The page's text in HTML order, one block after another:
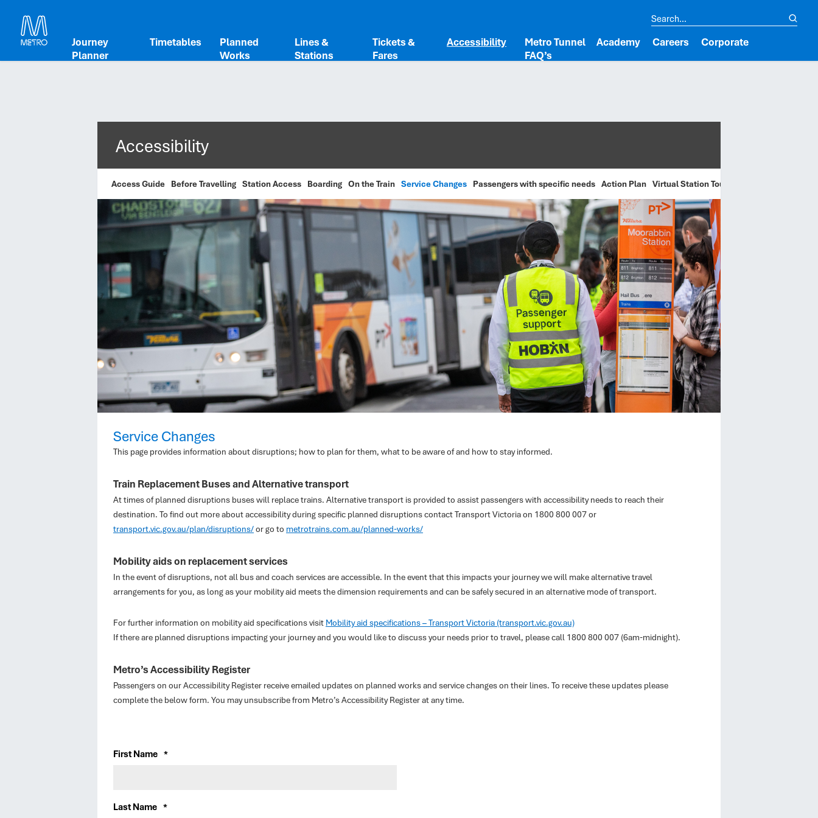
Journey
Planner
Timetables
Planned
Works
Lines &
Stations
Tickets &
Fares
Accessibility
Metro Tunnel
FAQ’s
Academy Careers Corporate
Accessibility
Access Guide Before Travelling Station Access Boarding On the Train Service Changes Passengers with specific needs Action Plan Virtual Station Tours
Service Changes
This page provides information about disruptions; how to plan for them, what to be aware of and how to stay informed.
Train Replacement Buses and Alternative transport
At times of planned disruptions buses will replace trains. Alternative transport is provided to assist passengers with accessibility needs to reach their
destination. To find out more about accessibility during specific planned disruptions contact Transport Victoria on 1800 800 007 or
transport.vic.gov.au/plan/disruptions/or go to metrotrains.com.au/planned-works/
Mobility aids on replacement services
In the event of disruptions, not all bus and coach services are accessible. In the event that this impacts your journey we will make alternative travel
arrangements for you, as long as your mobility aid meets the dimension requirements and can be safely secured in an alternative mode of transport.
For further information on mobility aid specifications visit Mobility aid specifications – Transport Victoria (transport.vic.gov.au)
If there are planned disruptions impacting your journey and you would like to discuss your needs prior to travel, please call 1800 800 007 (6am-midnight).
Metro’s Accessibility Register
Passengers on our Accessibility Register receive emailed updates on planned works and service changes on their lines. To receive these updates please
complete the below form. You may unsubscribe from Metro’s Accessibility Register at any time.
First Name *
Last Name *